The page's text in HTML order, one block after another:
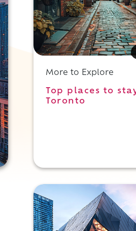
More to Explore
Top places to
Toronto